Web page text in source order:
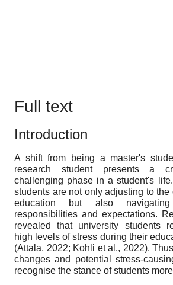
Full text
Introduction
A shift from being a master's
research student presents a
challenging phase in a student's
students are not only adjusting to
education but also
responsibilities and expectations.
revealed that university students
high levels of stress during their
(Attala, 2022; Kohli et al., 2022).
changes and potential stress-
recognise the stance of students